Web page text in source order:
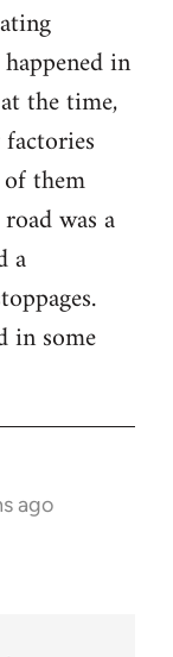
in
the time,
them
was a
a
in some
ago